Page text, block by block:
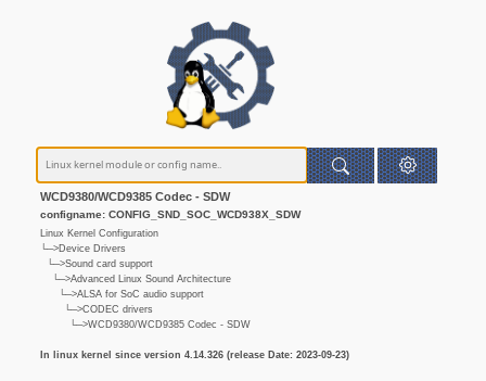
WCD9380/WCD9385 Codec - SDW
configname: CONFIG_SND_SOC_WCD938X_SDW
Linux Kernel Configuration
└─>Device Drivers
└─>Sound card support
└─>Advanced Linux Sound Architecture
└─>ALSA for SoC audio support
└─>CODEC drivers
└─>WCD9380/WCD9385 Codec - SDW
In linux kernel since version 4.14.326 (release Date: 2023-09-23)